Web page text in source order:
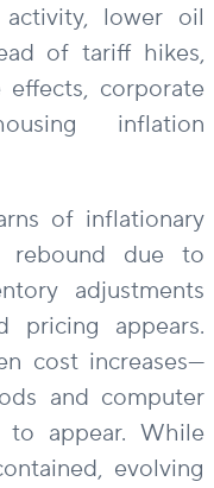
lower oil
of tariff hikes,
corporate
inflation
of inflationary
rebound due to
adjustments
pricing appears.
cost increases—
and computer
to appear. While
evolving